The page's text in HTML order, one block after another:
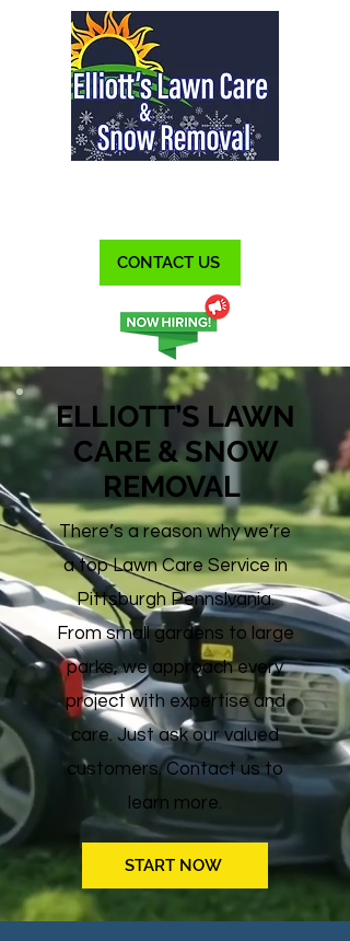
CONTACT US
ELLIOTT’S LAWN
CARE & SNOW
REMOVAL
There’s a reason why we’re
a top Lawn Care Service in
Pittsburgh Pennslvania.
From small gardens to large
parks, we approach every
project with expertise and
care. Just ask our valued
customers. Contact us to
learn more.
START NOW